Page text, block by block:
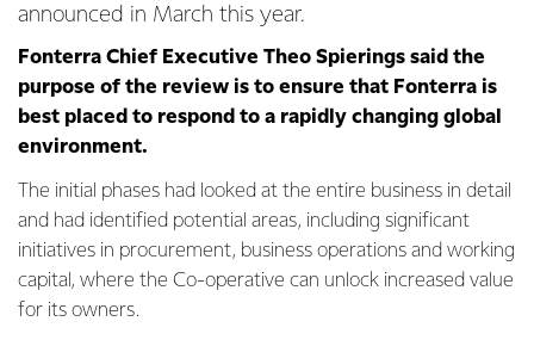
announced in March this year.
Fonterra Chief Executive Theo Spierings said the
purpose of the review is to ensure that Fonterra is
best placed to respond to a rapidly changing global
environment.
The initial phases had looked at the entire business in detail
and had identified potential areas, including significant
initiatives in procurement, business operations and working
capital, where the Co-operative can unlock increased value
for its owners.